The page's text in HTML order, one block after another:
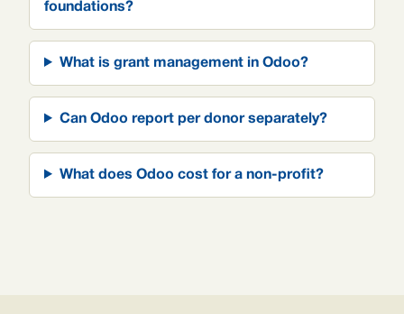
foundations?
What is grant management in Odoo?
Can Odoo report per donor separately?
What does Odoo cost for a non-profit?